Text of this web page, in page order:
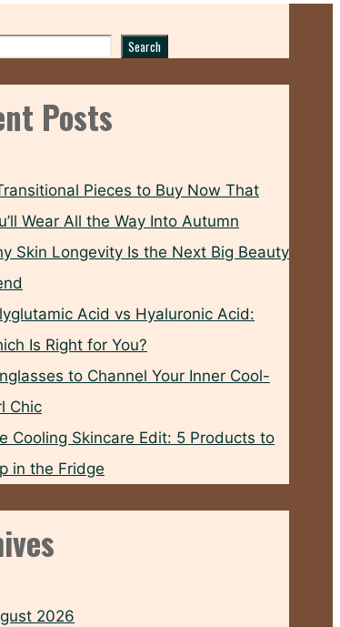
Search
Posts
Pieces to Buy Now That
Wear All the Way Into Autumn
Skin Longevity Is the Next Big Beauty
Acid vs Hyaluronic Acid:
Is Right for You?
to Channel Your Inner Cool-
Chic
Cooling Skincare Edit: 5 Products to
in the Fridge
2026